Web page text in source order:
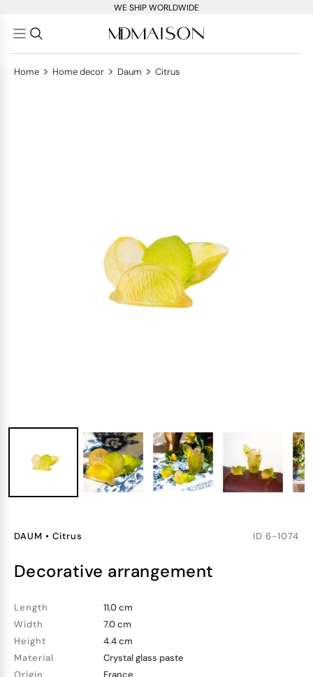
WE SHIP WORLDWIDE
Home > Home decor > Daum > Citrus
DAUM • Citrus ID 6-1074
decorative arrangement
Length
11.0 cm
Width
7.0 cm
Height
4.4 cm
Material
Crystal glass paste
Origin
France